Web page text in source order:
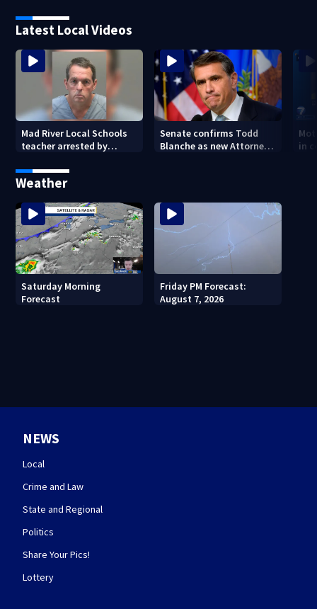
Latest Local Videos
Mad River Local Schools
teacher arrested by
force, placed on leave
Senate confirms Todd
Blanche as new Attorney
in
Weather
Saturday Morning
Forecast
Friday PM Forecast:
August 7, 2026
NEWS
Local
Crime and Law
State and Regional
Politics
Share Your Pics!
Lottery